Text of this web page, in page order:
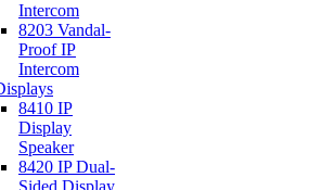
Intercom
8203 Vandal-
Proof IP
Intercom
8410 IP
Display
Speaker
8420 IP Dual-